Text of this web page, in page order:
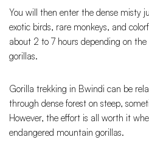
You will then enter the dense misty
exotic birds, rare monkeys, and
about 2 to 7 hours depending on
gorillas.
Gorilla trekking in Bwindi can be
through dense forest on steep,
However, the effort is all worth it
endangered mountain gorillas.